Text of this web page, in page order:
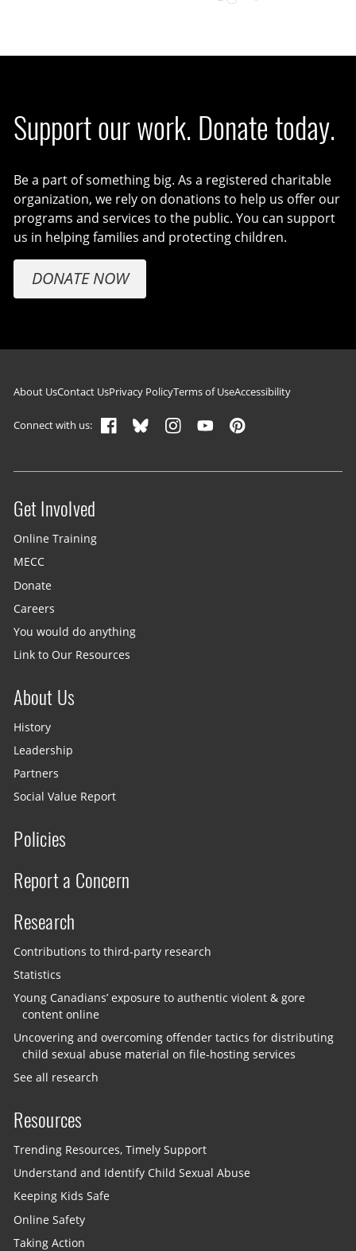
Support our work. Donate today.
Be a part of something big. As a registered charitable
organization, we rely on donations to help us offer our
programs and services to the public. You can support
us in helping families and protecting children.
DONATE NOW
Footer navigation
About UsContact UsPrivacy PolicyTerms of UseAccessibility
Connect with us:
Site menu
Get Involved
Online Training
MECC
Donate
Careers
You would do anything
Link to Our Resources
About Us
History
Leadership
Partners
Social Value Report
Policies
Report a Concern
Research
Contributions to third-party research
Statistics
Young Canadians’ exposure to authentic violent & gore
content online
Uncovering and overcoming offender tactics for distributing
child sexual abuse material on file-hosting services
See all research
Resources
Trending Resources, Timely Support
Understand and Identify Child Sexual Abuse
Keeping Kids Safe
Online Safety
Taking Action